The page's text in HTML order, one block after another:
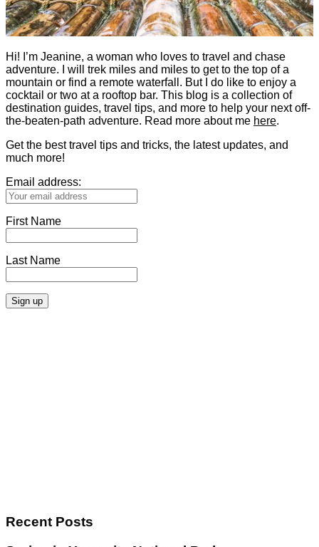
Hi! I’m Jeanine, a woman who loves to travel and chase
adventure. I will trek miles and miles to get to the top of a
mountain or find a remote waterfall. But I do like to enjoy a
cocktail or two at a rooftop bar. This blog is a collection of
destination guides, travel tips, and more to help your next off-
the-beaten-path adventure. Read more about me here.
Get the best travel tips and tricks, the latest updates, and
much more!
Email address:
First Name
Last Name
Recent Posts